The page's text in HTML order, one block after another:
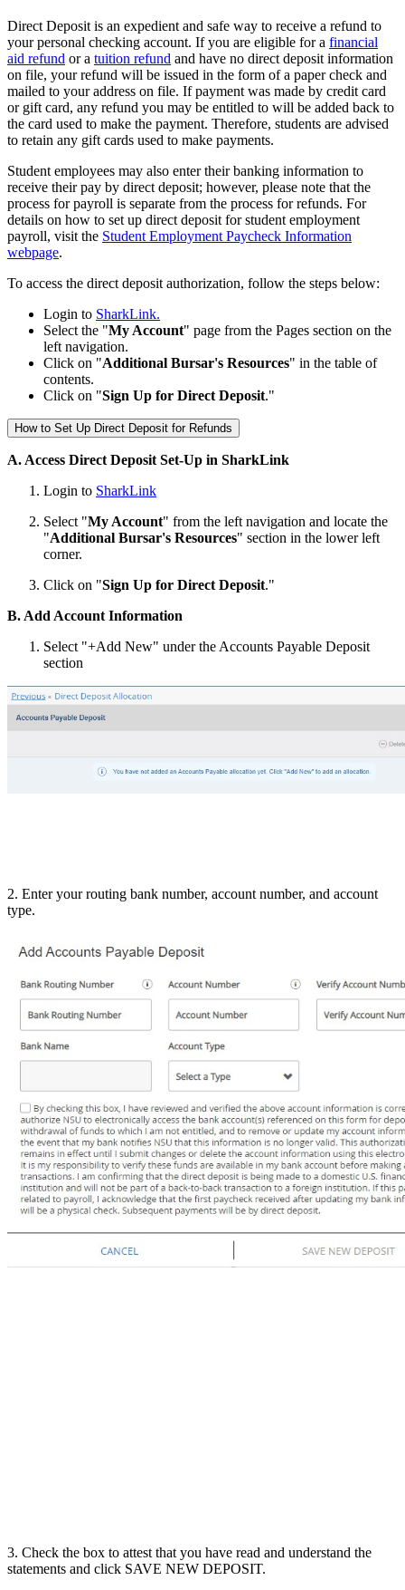
Direct Deposit is an expedient and safe way to receive a refund to
your personal checking account. If you are eligible for a financial
aid refund or a tuition refund and have no direct deposit information
on file, your refund will be issued in the form of a paper check and
mailed to your address on file. If payment was made by credit card
or gift card, any refund you may be entitled to will be added back to
the card used to make the payment. Therefore, students are advised
to retain any gift cards used to make payments.
Student employees may also enter their banking information to
receive their pay by direct deposit; however, please note that the
process for payroll is separate from the process for refunds. For
details on how to set up direct deposit for student employment
payroll, visit the Student Employment Paycheck Information
webpage.
To access the direct deposit authorization, follow the steps below:
Login to SharkLink.
Select the "My Account" page from the Pages section on the
left navigation.
Click on "Additional Bursar's Resources" in the table of
contents.
Click on "Sign Up for Direct Deposit."
How to Set Up Direct Deposit for Refunds
A. Access Direct Deposit Set-Up in SharkLink
Login to SharkLink
Select "My Account" from the left navigation and locate the
"Additional Bursar's Resources" section in the lower left
corner.
Click on "Sign Up for Direct Deposit."
B. Add Account Information
Select "+Add New" under the Accounts Payable Deposit
section
2. Enter your routing bank number, account number, and account
type.
3. Check the box to attest that you have read and understand the
statements and click SAVE NEW DEPOSIT.